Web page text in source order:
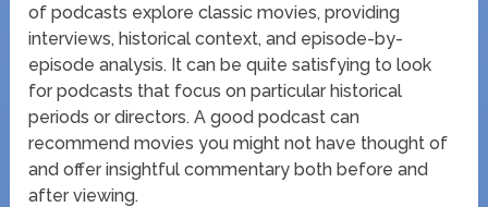
of podcasts explore classic movies, providing
interviews, historical context, and episode-by-
episode analysis. It can be quite satisfying to look
for podcasts that focus on particular historical
periods or directors. A good podcast can
recommend movies you might not have thought of
and offer insightful commentary both before and
after viewing.